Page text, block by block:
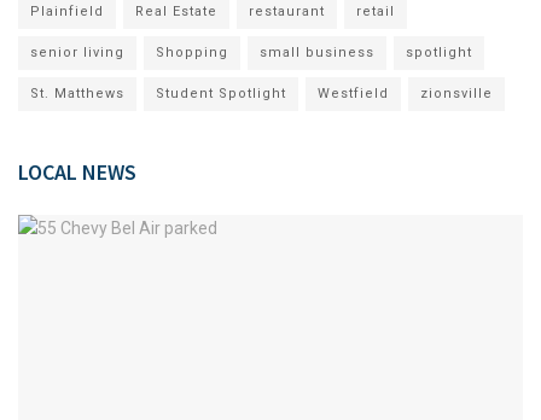
Plainfield Real Estate restaurant retail
senior living Shopping small business spotlight
St. Matthews Student Spotlight Westfield zionsville
LOCAL NEWS